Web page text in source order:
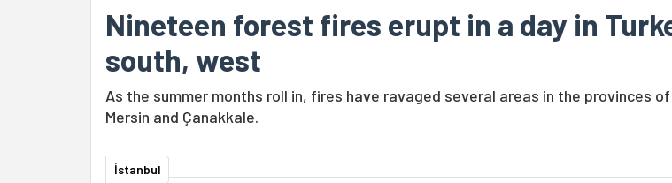
Nineteen forest fires erupt in a day in
south, west
As the summer months roll in, fires have ravaged several areas in the provinces
Mersin and Çanakkale.
İstanbul